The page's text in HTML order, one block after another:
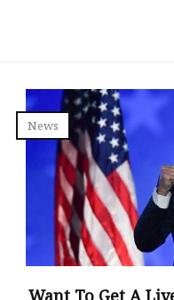
News
Want To Get A